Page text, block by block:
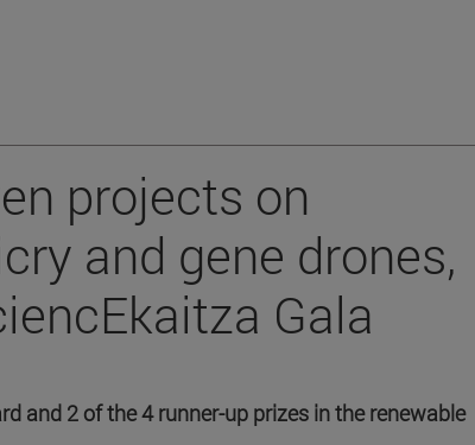
projects on
and gene drones,
Gala
and 2 of the 4 runner-up prizes in the renewable